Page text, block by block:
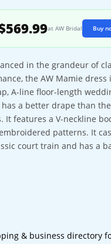
at AW Bridal Buy
in the grandeur of
the AW Mamie dress
A-line floor-length
a better drape than
It features a V-neckline
patterns. It
court train and has a
& business directory